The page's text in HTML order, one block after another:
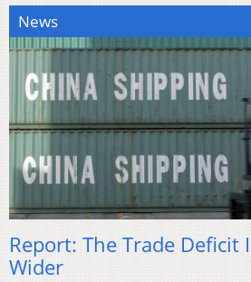
News
Report: The Trade Deficit
Wider